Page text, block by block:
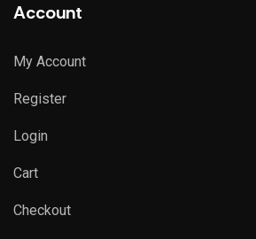
Account
My Account
Register
Login
Cart
Checkout